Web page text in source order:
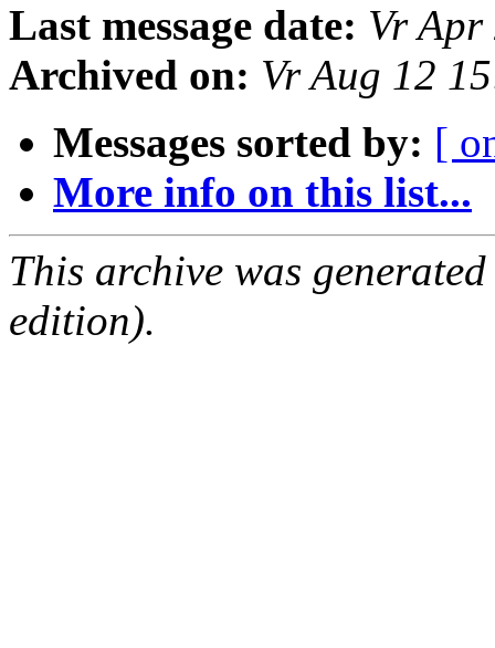
Last message date: Vr Apr
Archived on: Vr Aug 12
Messages sorted by: [
More info on this list...
This archive was
edition).